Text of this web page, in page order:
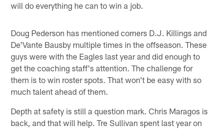
will do everything he can to win a job.
Doug Pederson has mentioned corners D.J. Killings and
De'Vante Bausby multiple times in the offseason. These
guys were with the Eagles last year and did enough to
get the coaching staff's attention. The challenge for
them is to win roster spots. That won't be easy with so
much talent ahead of them.
Depth at safety is still a question mark. Chris Maragos is
back, and that will help. Tre Sullivan spent last year on